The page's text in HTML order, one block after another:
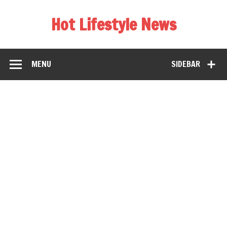
Hot Lifestyle News
SIDEBAR
MENU